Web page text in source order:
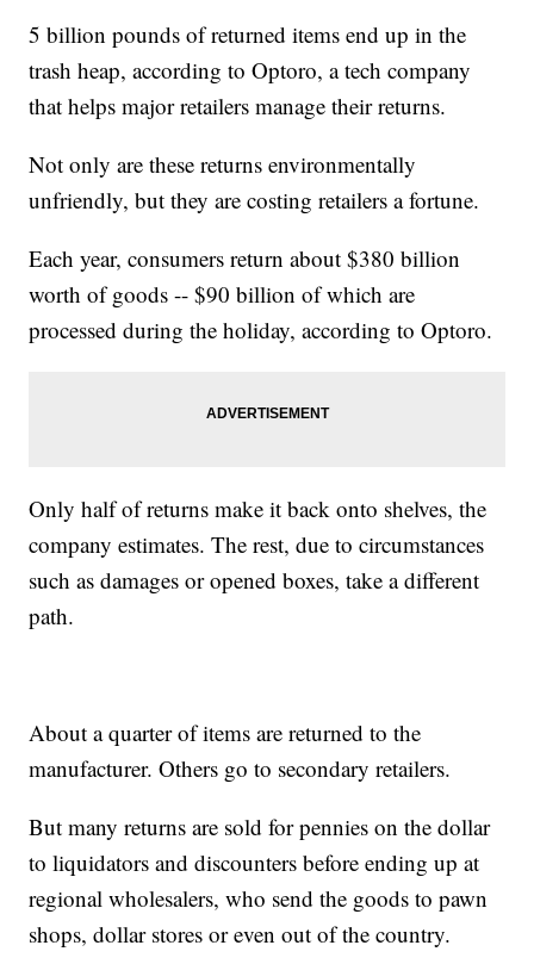
5 billion pounds of returned items end up in the
trash heap, according to Optoro, a tech company
that helps major retailers manage their returns.
Not only are these returns environmentally
unfriendly, but they are costing retailers a fortune.
Each year, consumers return about $380 billion
worth of goods -- $90 billion of which are
processed during the holiday, according to Optoro.
Only half of returns make it back onto shelves, the
company estimates. The rest, due to circumstances
such as damages or opened boxes, take a different
path.
About a quarter of items are returned to the
manufacturer. Others go to secondary retailers.
But many returns are sold for pennies on the dollar
to liquidators and discounters before ending up at
regional wholesalers, who send the goods to pawn
shops, dollar stores or even out of the country.